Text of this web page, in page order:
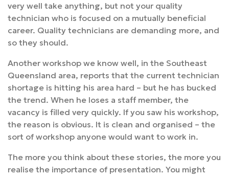
very well take anything, but not your quality
technician who is focused on a mutually beneficial
career. Quality technicians are demanding more, and
so they should.
Another workshop we know well, in the Southeast
Queensland area, reports that the current technician
shortage is hitting his area hard – but he has bucked
the trend. When he loses a staff member, the
vacancy is filled very quickly. If you saw his workshop,
the reason is obvious. It is clean and organised – the
sort of workshop anyone would want to work in.
The more you think about these stories, the more you
realise the importance of presentation. You might